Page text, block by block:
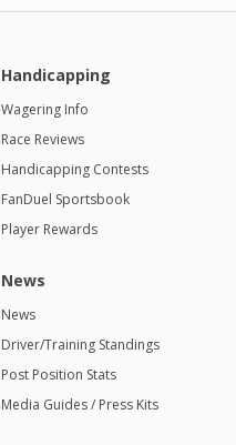
Handicapping
Wagering Info
Race Reviews
Handicapping Contests
FanDuel Sportsbook
Player Rewards
News
News
Driver/Training Standings
Post Position Stats
Media Guides / Press Kits